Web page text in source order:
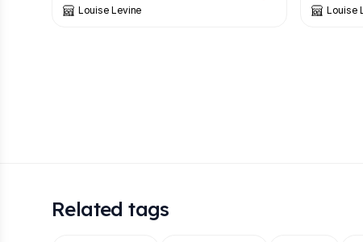
Louise Levine Louise
Related tags